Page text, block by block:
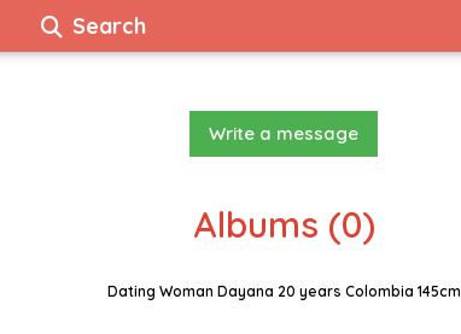
Search
Write a message
Albums (0)
Dating Woman Dayana 20 years Colombia 145cm